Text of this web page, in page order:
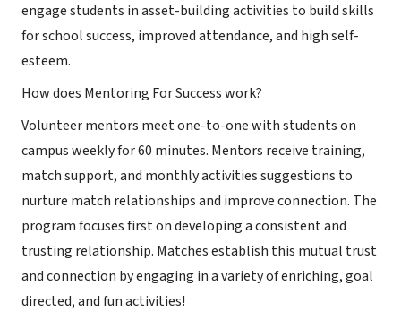
engage students in asset-building activities to build skills
for school success, improved attendance, and high self-
esteem.
How does Mentoring For Success work?
Volunteer mentors meet one-to-one with students on
campus weekly for 60 minutes. Mentors receive training,
match support, and monthly activities suggestions to
nurture match relationships and improve connection. The
program focuses first on developing a consistent and
trusting relationship. Matches establish this mutual trust
and connection by engaging in a variety of enriching, goal
directed, and fun activities!